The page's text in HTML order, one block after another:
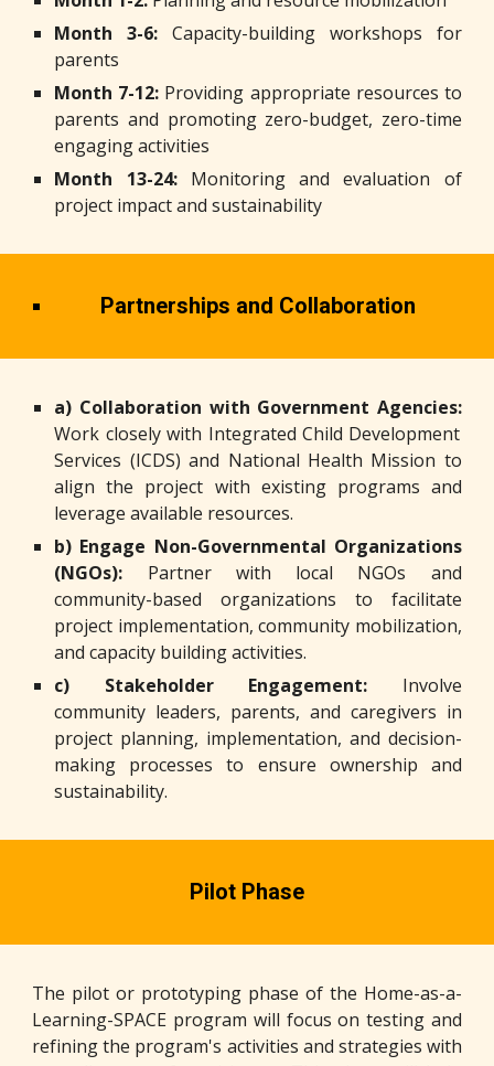
Month 3-6: Capacity-building workshops for
parents
Month 7-12: Providing appropriate resources to
parents and promoting zero-budget, zero-time
engaging activities
Month 13-24:Monitoring and evaluation of
project impact and sustainability
Partnerships and Collaboration
a) Collaboration with Government Agencies:
Work closely with Integrated Child Development
Services (ICDS) and National Health Mission to
align the project with existing programs and
leverage available resources.
b) Engage Non-Governmental Organizations
(NGOs): Partner with local NGOs and
community-based organizations to facilitate
project implementation, community mobilization,
and capacity building activities.
c) Stakeholder Engagement: Involve
community leaders, parents, and caregivers in
project planning, implementation, and decision-
making processes to ensure ownership and
sustainability.
Pilot Phase
The pilot or prototyping phase of the Home-as-a-
Learning-SPACE program will focus on testing and
refining the program's activities and strategies with